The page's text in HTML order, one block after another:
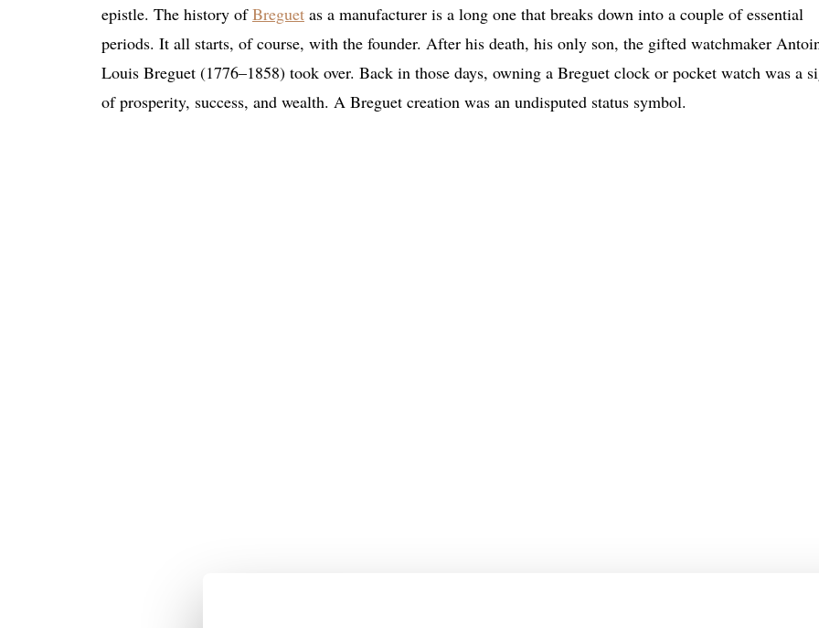
epistle. The history ofBreguet as a manufacturer is a long one that breaks down into a couple of essential
periods. It all starts, of course, with the founder. After his death, his only son, the gifted watchmaker
Louis Breguet (1776–1858) took over. Back in those days, owning a Breguet clock or pocket watch was a
of prosperity, success, and wealth. A Breguet creation was an undisputed status symbol.